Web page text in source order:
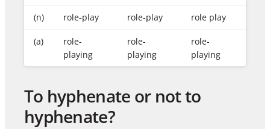
(n) role-play role-play role play
(a)
role-
playing
role-
playing
role-
playing
To hyphenate or not to
hyphenate?